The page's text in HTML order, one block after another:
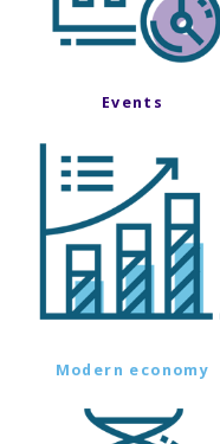
Events
Modern economy